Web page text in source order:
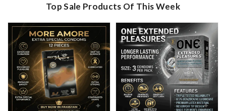
Top Sale Products Of This Week